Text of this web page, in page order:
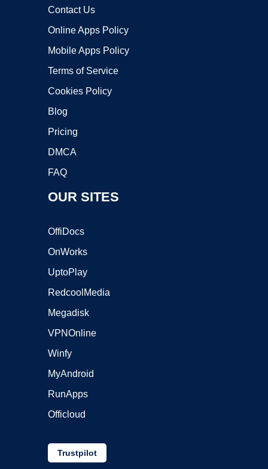
Contact Us
Online Apps Policy
Mobile Apps Policy
Terms of Service
Cookies Policy
Blog
Pricing
DMCA
FAQ
OUR SITES
OffiDocs
OnWorks
UptoPlay
RedcoolMedia
Megadisk
VPNOnline
Winfy
MyAndroid
RunApps
Officloud
Trustpilot